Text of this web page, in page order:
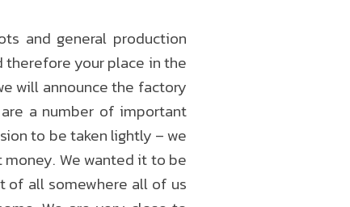
and general production
therefore your place in the
will announce the factory
a number of important
to be taken lightly – we
We wanted it to be
of all somewhere all of us